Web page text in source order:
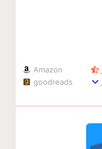
Amazon
goodreads